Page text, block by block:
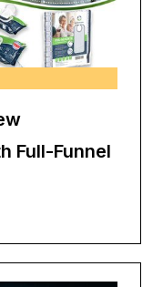
Full-Funnel